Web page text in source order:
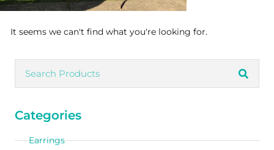
Categories
Earrings
It seems we can't find what you're looking for.